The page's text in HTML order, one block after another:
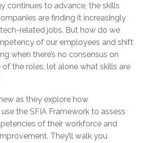
continues to advance, the skills
are finding it increasingly
related jobs. But how do we
of our employees and shift
when there’s no consensus on
the roles, let alone what skills are
as they explore how
the SFIA Framework to assess
of their workforce and
They’ll walk you